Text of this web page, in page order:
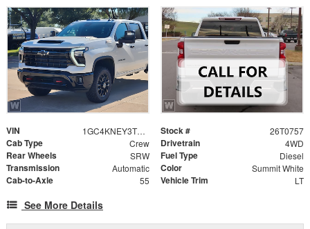
VIN 1GC4KNEY3TF299119 Stock # 26T0757
Cab Type Crew Drivetrain 4WD
Rear Wheels SRW Fuel Type Diesel
Transmission Automatic Color Summit White
Cab-to-Axle 55 Vehicle Trim LT
See More Details